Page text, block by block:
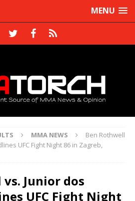
MENU
MMA NEWS
Ben Rothwell
UFC Fight Night 86 in Zagreb,
Junior dos
UFC Fight Night